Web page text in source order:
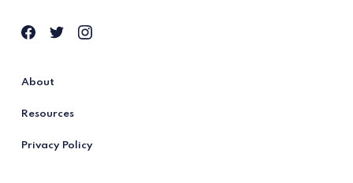
About
Resources
Privacy Policy